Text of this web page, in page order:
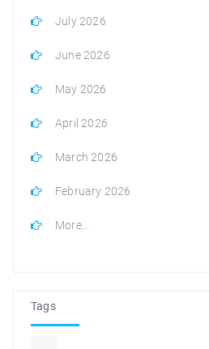
July 2026
June 2026
May 2026
April 2026
March 2026
February 2026
More...
Tags